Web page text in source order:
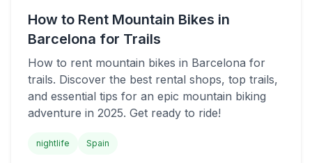
How to Rent Mountain Bikes in
Barcelona for Trails
How to rent mountain bikes in Barcelona for
trails. Discover the best rental shops, top trails,
and essential tips for an epic mountain biking
adventure in 2025. Get ready to ride!
nightlife Spain